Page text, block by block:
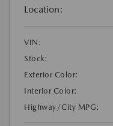
Location:
VIN:
Stock:
Exterior Color:
Interior Color:
Highway/City MPG: